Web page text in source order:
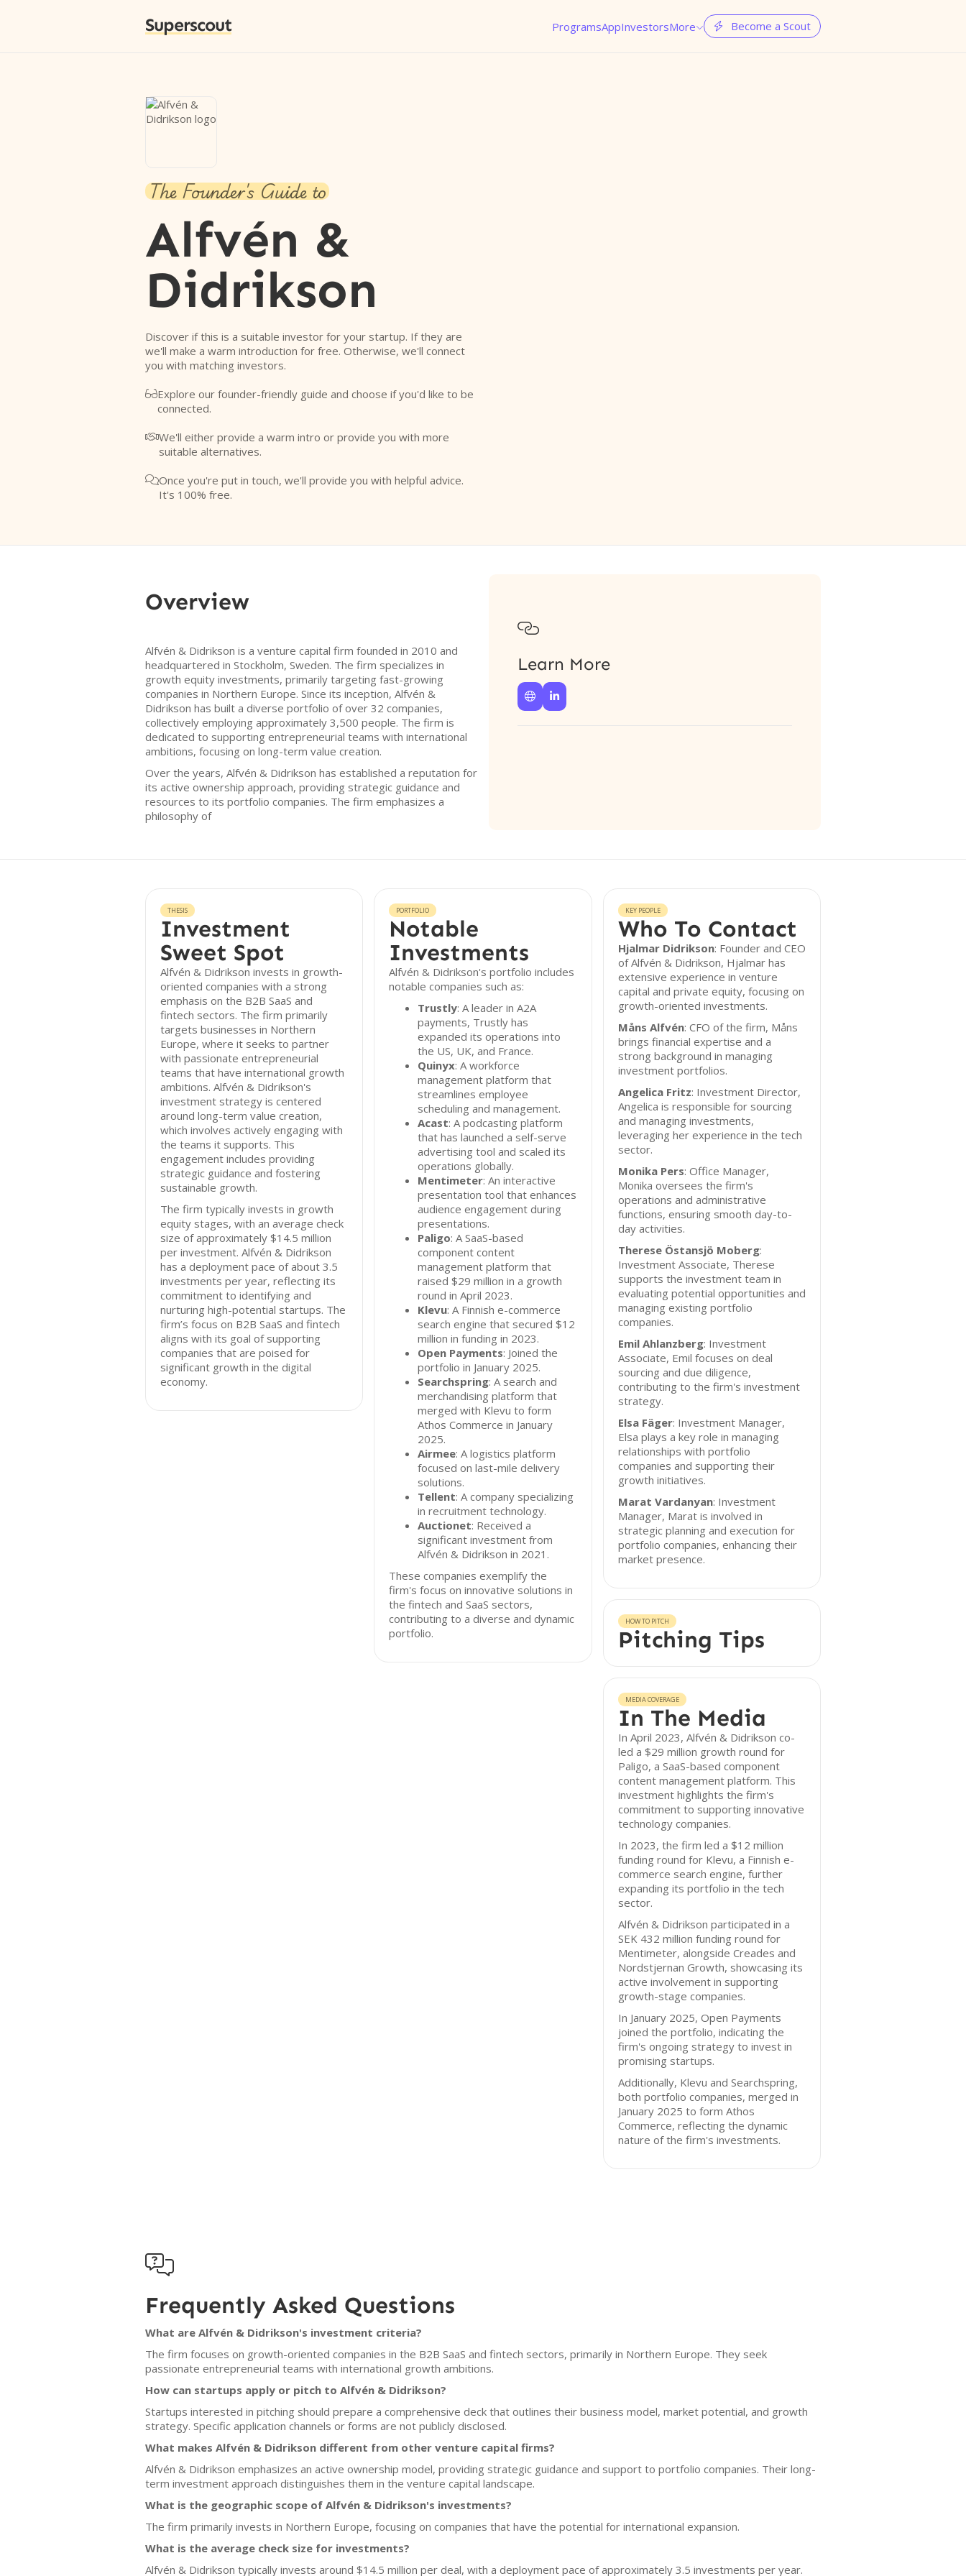
Superscout ProgramsAppInvestorsMore  Become a Scout
The Founder's Guide to
Alfvén &
Didrikson
Discover if this is a suitable investor for your startup. If they are
we'll make a warm introduction for free. Otherwise, we'll connect
you with matching investors.
Explore our founder-friendly guide and choose if you'd like to be
connected.
We'll either provide a warm intro or provide you with more
suitable alternatives.
Once you're put in touch, we'll provide you with helpful advice.
It's 100% free.
Overview
Alfvén & Didrikson is a venture capital firm founded in 2010 and
headquartered in Stockholm, Sweden. The firm specializes in
growth equity investments, primarily targeting fast-growing
companies in Northern Europe. Since its inception, Alfvén &
Didrikson has built a diverse portfolio of over 32 companies,
collectively employing approximately 3,500 people. The firm is
dedicated to supporting entrepreneurial teams with international
ambitions, focusing on long-term value creation.
Over the years, Alfvén & Didrikson has established a reputation for
its active ownership approach, providing strategic guidance and
resources to its portfolio companies. The firm emphasizes a
philosophy of

Learn More
 
THESIS
Investment
Sweet Spot
Alfvén & Didrikson invests in growth-
oriented companies with a strong
emphasis on the B2B SaaS and
fintech sectors. The firm primarily
targets businesses in Northern
Europe, where it seeks to partner
with passionate entrepreneurial
teams that have international growth
ambitions. Alfvén & Didrikson's
investment strategy is centered
around long-term value creation,
which involves actively engaging with
the teams it supports. This
engagement includes providing
strategic guidance and fostering
sustainable growth.
The firm typically invests in growth
equity stages, with an average check
size of approximately $14.5 million
per investment. Alfvén & Didrikson
has a deployment pace of about 3.5
investments per year, reflecting its
commitment to identifying and
nurturing high-potential startups. The
firm’s focus on B2B SaaS and fintech
aligns with its goal of supporting
companies that are poised for
significant growth in the digital
economy.
PORTFOLIO
Notable
Investments
Alfvén & Didrikson's portfolio includes
notable companies such as:
Trustly: A leader in A2A
payments, Trustly has
expanded its operations into
the US, UK, and France.
Quinyx: A workforce
management platform that
streamlines employee
scheduling and management.
Acast: A podcasting platform
that has launched a self-serve
advertising tool and scaled its
operations globally.
Mentimeter: An interactive
presentation tool that enhances
audience engagement during
presentations.
Paligo: A SaaS-based
component content
management platform that
raised $29 million in a growth
round in April 2023.
Klevu: A Finnish e-commerce
search engine that secured $12
million in funding in 2023.
Open Payments: Joined the
portfolio in January 2025.
Searchspring: A search and
merchandising platform that
merged with Klevu to form
Athos Commerce in January
2025.
Airmee: A logistics platform
focused on last-mile delivery
solutions.
Tellent: A company specializing
in recruitment technology.
Auctionet: Received a
significant investment from
Alfvén & Didrikson in 2021.
These companies exemplify the
firm's focus on innovative solutions in
the fintech and SaaS sectors,
contributing to a diverse and dynamic
portfolio.
KEY PEOPLE
Who To Contact
Hjalmar Didrikson: Founder and CEO
of Alfvén & Didrikson, Hjalmar has
extensive experience in venture
capital and private equity, focusing on
growth-oriented investments.
Måns Alfvén: CFO of the firm, Måns
brings financial expertise and a
strong background in managing
investment portfolios.
Angelica Fritz: Investment Director,
Angelica is responsible for sourcing
and managing investments,
leveraging her experience in the tech
sector.
Monika Pers: Office Manager,
Monika oversees the firm's
operations and administrative
functions, ensuring smooth day-to-
day activities.
Therese Östansjö Moberg:
Investment Associate, Therese
supports the investment team in
evaluating potential opportunities and
managing existing portfolio
companies.
Emil Ahlanzberg: Investment
Associate, Emil focuses on deal
sourcing and due diligence,
contributing to the firm's investment
strategy.
Elsa Fäger: Investment Manager,
Elsa plays a key role in managing
relationships with portfolio
companies and supporting their
growth initiatives.
Marat Vardanyan: Investment
Manager, Marat is involved in
strategic planning and execution for
portfolio companies, enhancing their
market presence.
HOW TO PITCH
Pitching Tips
MEDIA COVERAGE
In The Media
In April 2023, Alfvén & Didrikson co-
led a $29 million growth round for
Paligo, a SaaS-based component
content management platform. This
investment highlights the firm's
commitment to supporting innovative
technology companies.
In 2023, the firm led a $12 million
funding round for Klevu, a Finnish e-
commerce search engine, further
expanding its portfolio in the tech
sector.
Alfvén & Didrikson participated in a
SEK 432 million funding round for
Mentimeter, alongside Creades and
Nordstjernan Growth, showcasing its
active involvement in supporting
growth-stage companies.
In January 2025, Open Payments
joined the portfolio, indicating the
firm's ongoing strategy to invest in
promising startups.
Additionally, Klevu and Searchspring,
both portfolio companies, merged in
January 2025 to form Athos
Commerce, reflecting the dynamic
nature of the firm's investments.

Frequently Asked Questions
What are Alfvén & Didrikson's investment criteria?
The firm focuses on growth-oriented companies in the B2B SaaS and fintech sectors, primarily in Northern Europe. They seek
passionate entrepreneurial teams with international growth ambitions.
How can startups apply or pitch to Alfvén & Didrikson?
Startups interested in pitching should prepare a comprehensive deck that outlines their business model, market potential, and growth
strategy. Specific application channels or forms are not publicly disclosed.
What makes Alfvén & Didrikson different from other venture capital firms?
Alfvén & Didrikson emphasizes an active ownership model, providing strategic guidance and support to portfolio companies. Their long-
term investment approach distinguishes them in the venture capital landscape.
What is the geographic scope of Alfvén & Didrikson's investments?
The firm primarily invests in Northern Europe, focusing on companies that have the potential for international expansion.
What is the average check size for investments?
Alfvén & Didrikson typically invests around $14.5 million per deal, with a deployment pace of approximately 3.5 investments per year.